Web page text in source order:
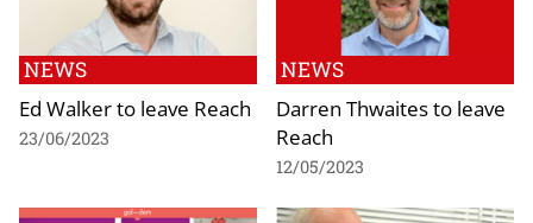
NEWS
Ed Walker to leave Reach
23/06/2023
NEWS
Darren Thwaites to leave
Reach
12/05/2023